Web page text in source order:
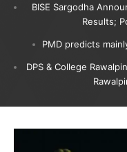
BISE Sargodha
Results;
PMD predicts
DPS & College